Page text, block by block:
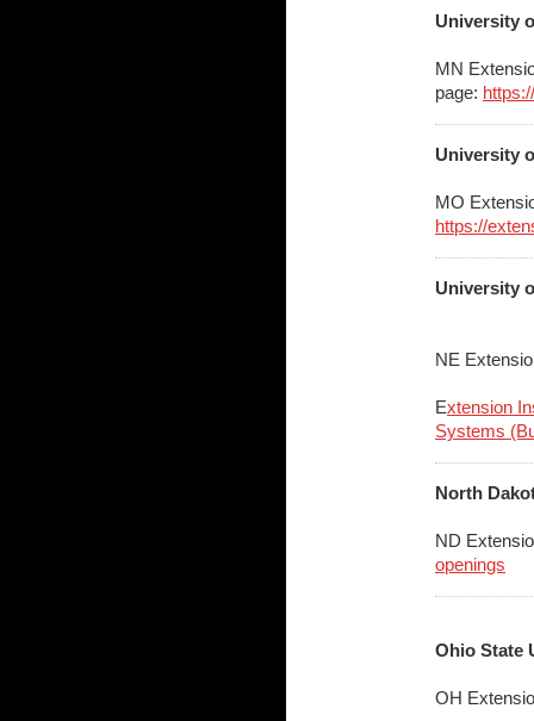
University
MN
page:
University
MO
https://
University
NE
Extension
Systems
North
ND
openings
Ohio State
OH